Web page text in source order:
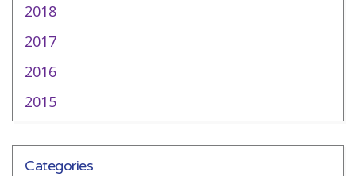
2018
2017
2016
2015
Categories